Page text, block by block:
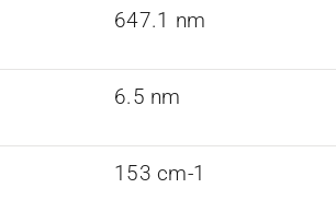
647.1 nm
6.5 nm
153 cm-1